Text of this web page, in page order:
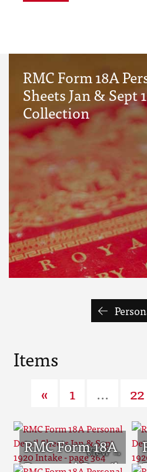
RMC Form 18A
Sheets Jan & Sept
Collection
Items
« 1 ... 22
RMC Form 18A
Personal Detail